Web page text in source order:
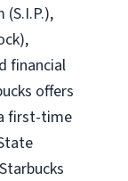
financial
offers
first-time